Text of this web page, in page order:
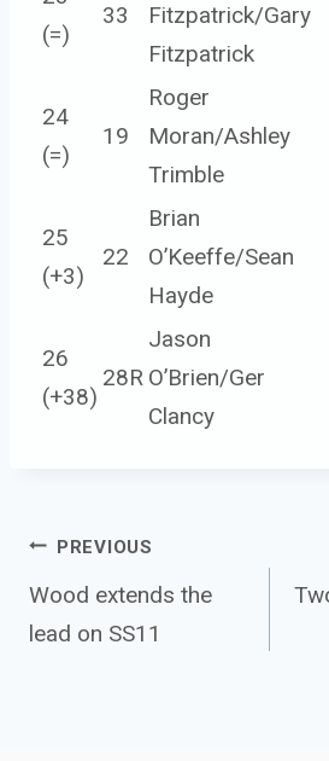
(=)
33
Fitzpatrick/Gary
Fitzpatrick
24
(=)
19
Roger
Moran/Ashley
Trimble
25
(+3)
22
Brian
O’Keeffe/Sean
Hayde
26
(+38)
28R
Jason
O’Brien/Ger
Clancy
Post PREVIOUS
Wood extends the
lead on SS11